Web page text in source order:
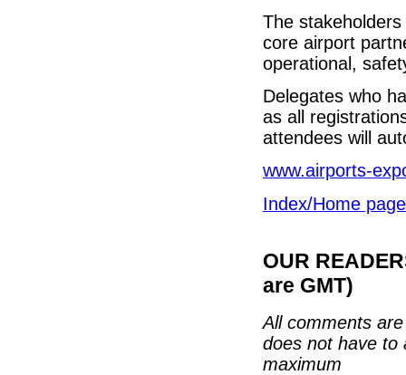
The
core airport
operational,
Delegates who
as all
attendees will
www.airports-
Index/Home page
OUR
are GMT)
All comments
does not have to
maximum